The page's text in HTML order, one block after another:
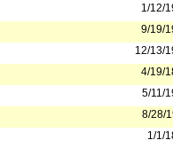
1/12/
9/19/
12/13/
4/19/
5/11/
8/28/
1/1/